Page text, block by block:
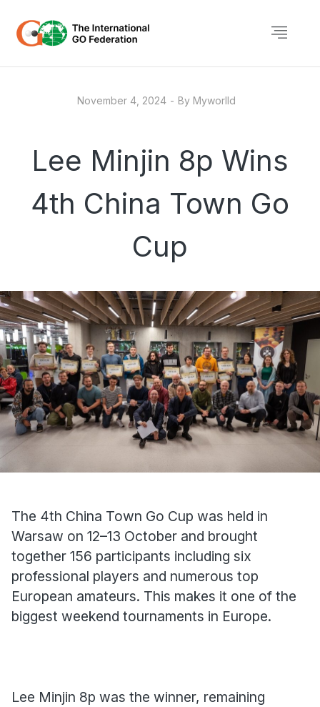
November 4, 2024 By Myworlld
Lee Minjin 8p Wins
4th China Town Go
Cup
The 4th China Town Go Cup was held in
Warsaw on 12–13 October and brought
together 156 participants including six
professional players and numerous top
European amateurs. This makes it one of the
biggest weekend tournaments in Europe.
Lee Minjin 8p was the winner, remaining